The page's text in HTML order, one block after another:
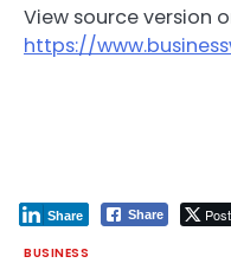
View source version
https://
Share Post
Share
BUSINESS